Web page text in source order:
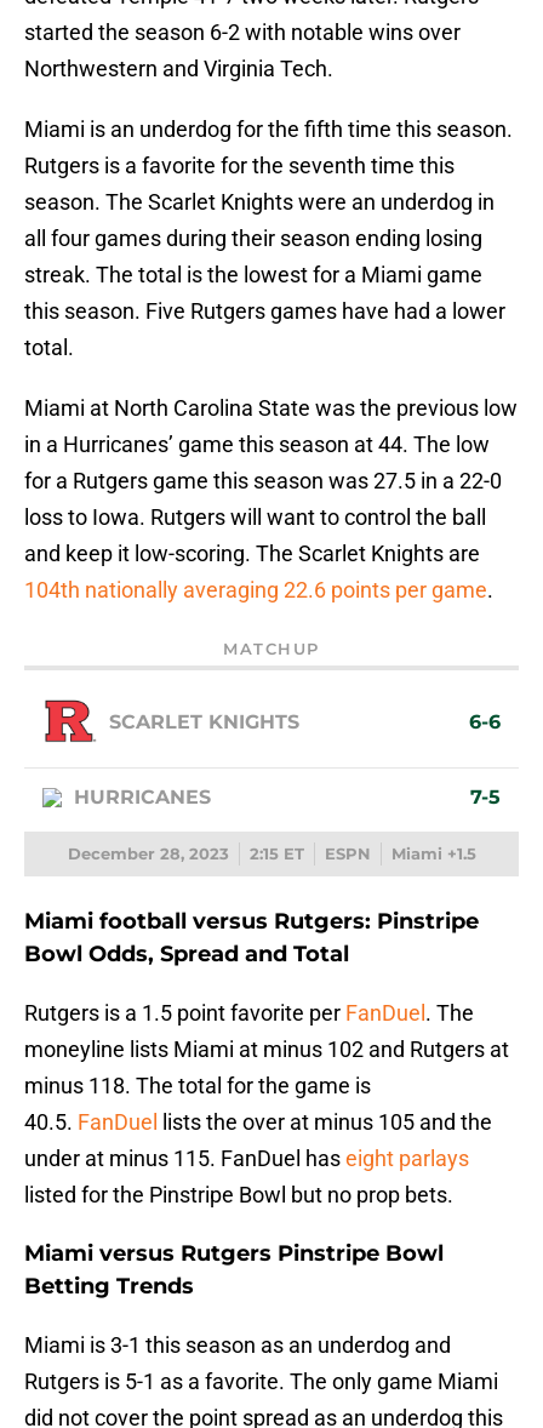
started the season 6-2 with notable wins over
Northwestern and Virginia Tech.
Miami is an underdog for the fifth time this season.
Rutgers is a favorite for the seventh time this
season. The Scarlet Knights were an underdog in
all four games during their season ending losing
streak. The total is the lowest for a Miami game
this season. Five Rutgers games have had a lower
total.
Miami at North Carolina State was the previous low
in a Hurricanes’ game this season at 44. The low
for a Rutgers game this season was 27.5 in a 22-0
loss to Iowa. Rutgers will want to control the ball
and keep it low-scoring. The Scarlet Knights are
104th nationally averaging 22.6 points per game.
MATCHUP
SCARLET KNIGHTS 6-6
HURRICANES 7-5
December 28, 2023 2:15 ET ESPN Miami +1.5
Miami football versus Rutgers: Pinstripe
Bowl Odds, Spread and Total
Rutgers is a 1.5 point favorite per FanDuel . The
moneyline lists Miami at minus 102 and Rutgers at
minus 118. The total for the game is
40.5. FanDuel
lists the over at minus 105 and the
under at minus 115. FanDuel haseight parlays
listed for the Pinstripe Bowl but no prop bets.
Miami versus Rutgers Pinstripe Bowl
Betting Trends
Miami is 3-1 this season as an underdog and
Rutgers is 5-1 as a favorite. The only game Miami
did not cover the point spread as an underdog this